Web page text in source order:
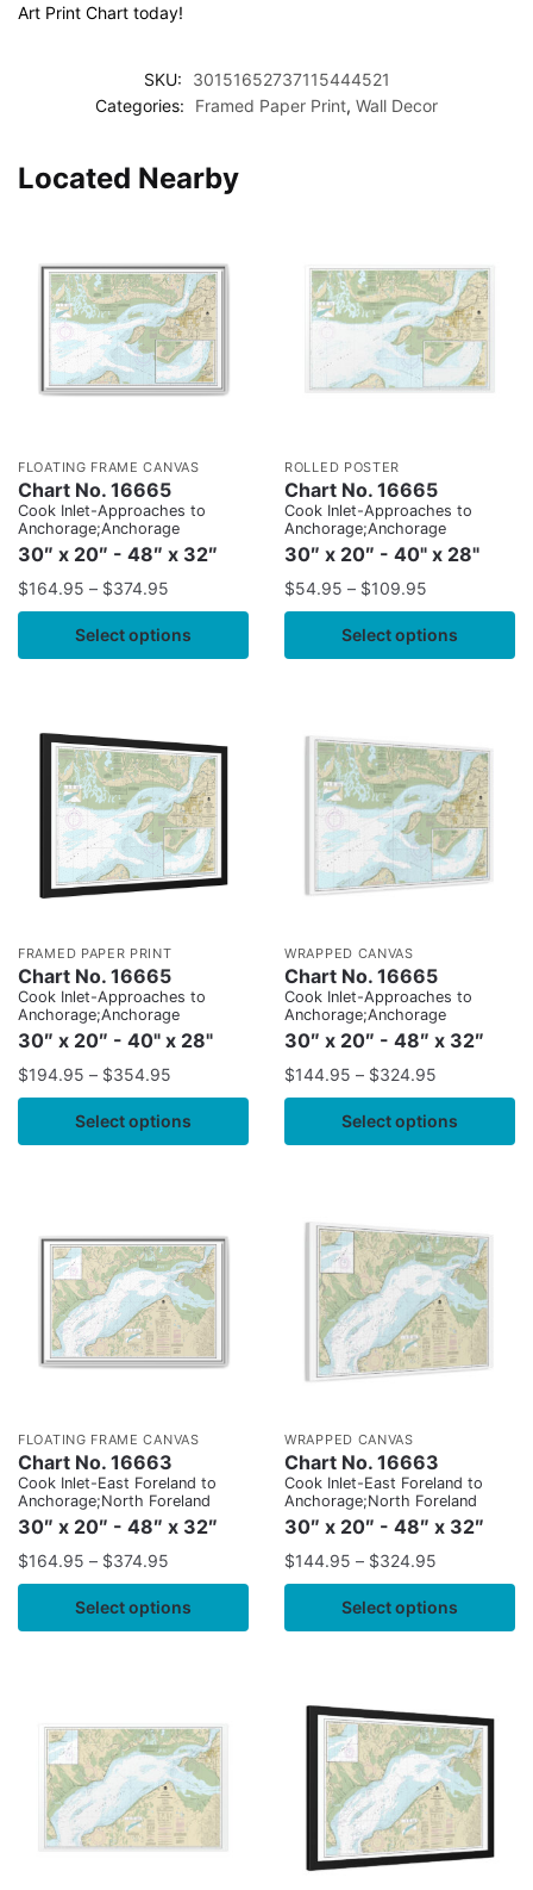
Art Print Chart today!
SKU:
30151652737115444521
Categories:
Framed Paper Print, Wall Decor
Located Nearby
FLOATING FRAME CANVAS
Chart No. 16665
Cook Inlet-Approaches to
Anchorage;Anchorage
30″ x 20″ - 48″ x 32″
$164.95 – $374.95
Select options
ROLLED POSTER
Chart No. 16665
Cook Inlet-Approaches to
Anchorage;Anchorage
30″ x 20″ - 40" x 28"
$54.95 – $109.95
Select options
FRAMED PAPER PRINT
Chart No. 16665
Cook Inlet-Approaches to
Anchorage;Anchorage
30″ x 20″ - 40" x 28"
$194.95 – $354.95
Select options
WRAPPED CANVAS
Chart No. 16665
Cook Inlet-Approaches to
Anchorage;Anchorage
30″ x 20″ - 48″ x 32″
$144.95 – $324.95
Select options
FLOATING FRAME CANVAS
Chart No. 16663
Cook Inlet-East Foreland to
Anchorage;North Foreland
30″ x 20″ - 48″ x 32″
$164.95 – $374.95
Select options
WRAPPED CANVAS
Chart No. 16663
Cook Inlet-East Foreland to
Anchorage;North Foreland
30″ x 20″ - 48″ x 32″
$144.95 – $324.95
Select options